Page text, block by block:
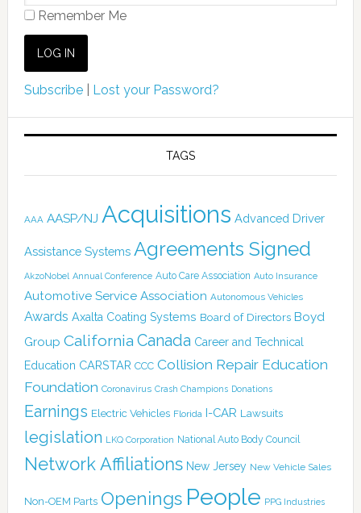
Remember Me
Subscribe| Lost your Password?
TAGS
AAA AASP/NJ Acquisitions Advanced Driver
Assistance Systems Agreements Signed
AkzoNobel Annual Conference Auto Care Association Auto Insurance
Automotive Service Association Autonomous Vehicles
Awards Axalta Coating Systems Board of Directors Boyd
Group California Canada Career and Technical
Education CARSTAR CCC Collision Repair Education
Foundation Coronavirus Crash Champions Donations
Earnings Electric Vehicles Florida I-CAR Lawsuits
legislation LKQ Corporation National Auto Body Council
Network Affiliations New Jersey New Vehicle Sales
Non-OEM Parts Openings People PPG Industries